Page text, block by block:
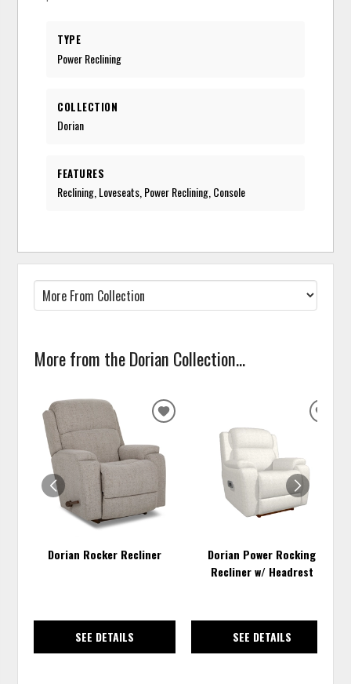
TYPE
Power Reclining
COLLECTION
Dorian
FEATURES
Reclining, Loveseats, Power Reclining, Console
More from the Dorian Collection...
Dorian Rocker Recliner
SEE DETAILS
ADD
WISHLIST
Dorian Power Rocking
Recliner w/ Headrest
SEE DETAILS